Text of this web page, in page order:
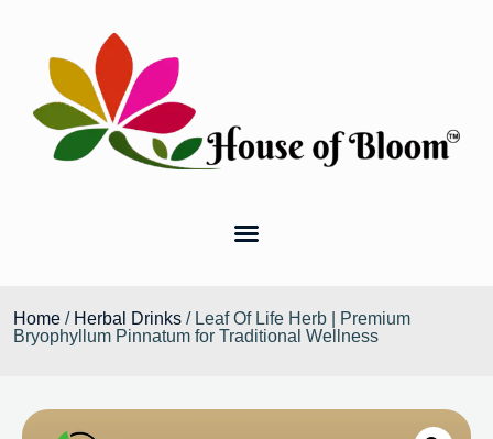
Home / Herbal Drinks / Leaf Of Life Herb | Premium
Bryophyllum Pinnatum for Traditional Wellness